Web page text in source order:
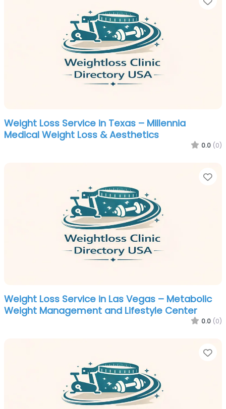
Weight Loss Service in Texas – Millennia
Medical Weight Loss & Aesthetics
0.0 (0)
Weight Loss Service in Las Vegas – Metabolic
Weight Management and Lifestyle Center
0.0 (0)